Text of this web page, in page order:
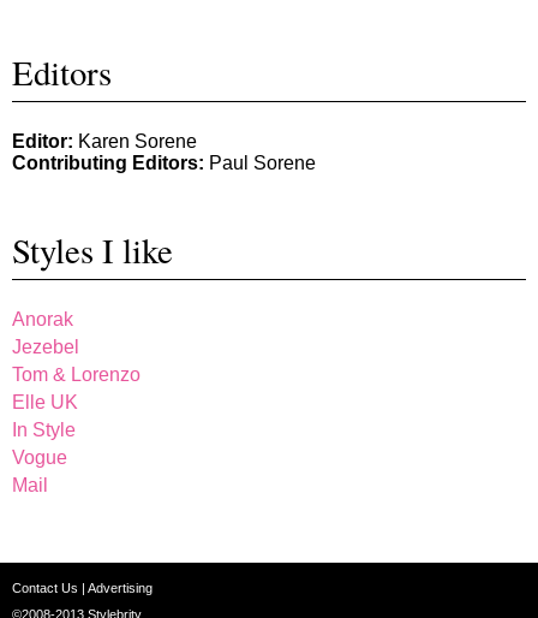
Editors
Editor: Karen Sorene
Contributing Editors: Paul Sorene
Styles I like
Anorak
Jezebel
Tom & Lorenzo
Elle UK
In Style
Vogue
Mail
Contact Us | Advertising
©2008-2013 Stylebrity